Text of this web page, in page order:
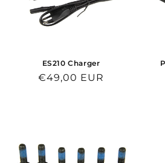
ES210 Charger
Regular
€49,00 EUR